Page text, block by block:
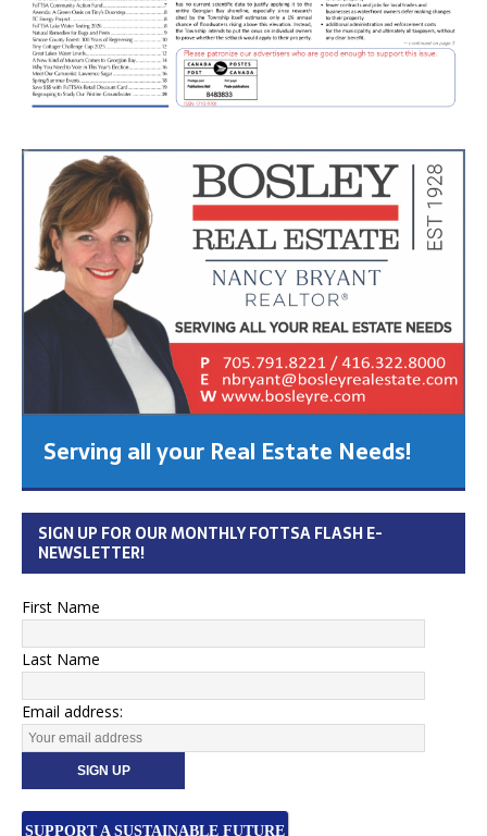
Serving all your Real Estate Needs!
SIGN UP FOR OUR MONTHLY FOTTSA FLASH E-
NEWSLETTER!
First Name
Last Name
Email address:
SUPPORT A SUSTAINABLE FUTURE